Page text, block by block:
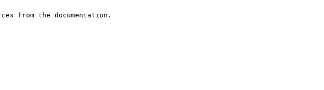
from the documentation.